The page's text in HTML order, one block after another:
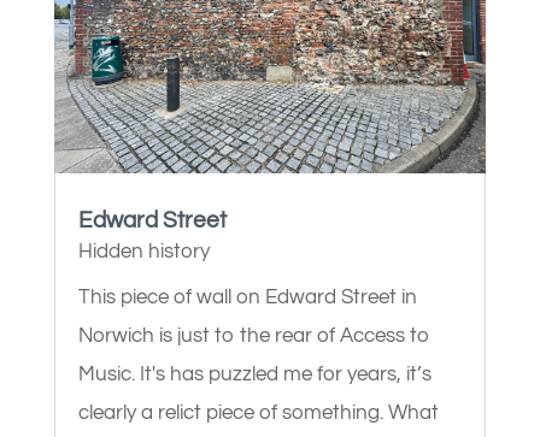
Edward Street
Hidden history
This piece of wall on Edward Street in
Norwich is just to the rear of Access to
Music. It's has puzzled me for years, it’s
clearly a relict piece of something. What